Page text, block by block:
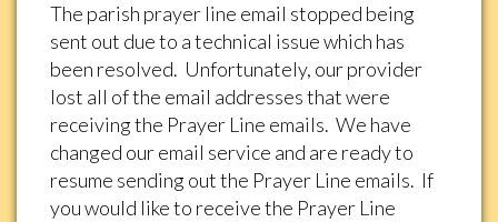
The parish prayer line email stopped being
sent out due to a technical issue which has
been resolved. Unfortunately, our provider
lost all of the email addresses that were
receiving the Prayer Line emails. We have
changed our email service and are ready to
resume sending out the Prayer Line emails. If
you would like to receive the Prayer Line